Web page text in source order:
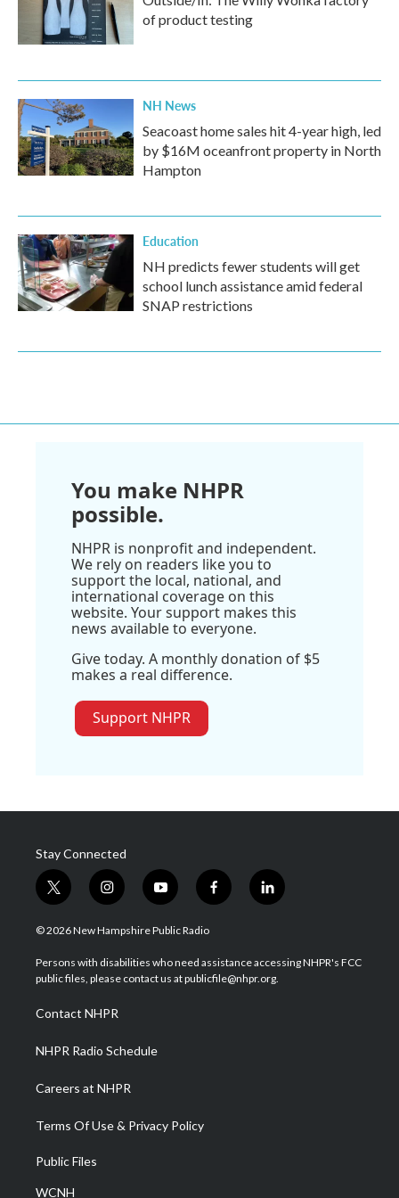
of product testing
NH News
Seacoast home sales hit 4-year high, led
by $16M oceanfront property in North
Hampton
Education
NH predicts fewer students will get
school lunch assistance amid federal
SNAP restrictions
You make NHPR
possible.
NHPR is nonprofit and independent.
We rely on readers like you to
support the local, national, and
international coverage on this
website. Your support makes this
news available to everyone.
Give today. A monthly donation of $5
makes a real difference.
Support NHPR
Stay Connected
t
w
i
t
e
i
n
s
a
g
a
m
y
o
u
u
b
f
a
b
o
l
i
e
d
© 2026 New Hampshire Public Radio
Persons with disabilities who need assistance accessing NHPR's FCC
public files, please contact us at publicfile@nhpr.org.
Contact NHPR
NHPR Radio Schedule
Careers at NHPR
Terms Of Use & Privacy Policy
Public Files
WCNH